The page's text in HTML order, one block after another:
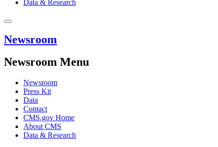
Data & Research
Newsroom
Newsroom Menu
Newsroom
Press Kit
Data
Contact
CMS.gov Home
About CMS
Data & Research